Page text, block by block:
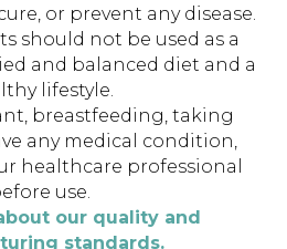
or prevent any disease.
should not be used as a
and balanced diet and a
lifestyle.
breastfeeding, taking
any medical condition,
healthcare professional
use.
our quality and
standards.